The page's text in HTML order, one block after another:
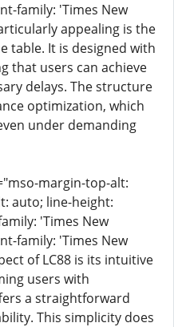
family: 'Times New
appealing is the
table. It is designed with
that users can achieve
delays. The structure
optimization, which
under demanding
margin-top-alt:
auto; line-height:
'Times New
family: 'Times New
of LC88 is its intuitive
users with
a straightforward
This simplicity does